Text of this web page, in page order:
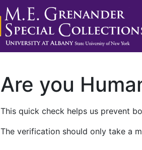
Are you
This quick check helps us prevent
The verification should only take a